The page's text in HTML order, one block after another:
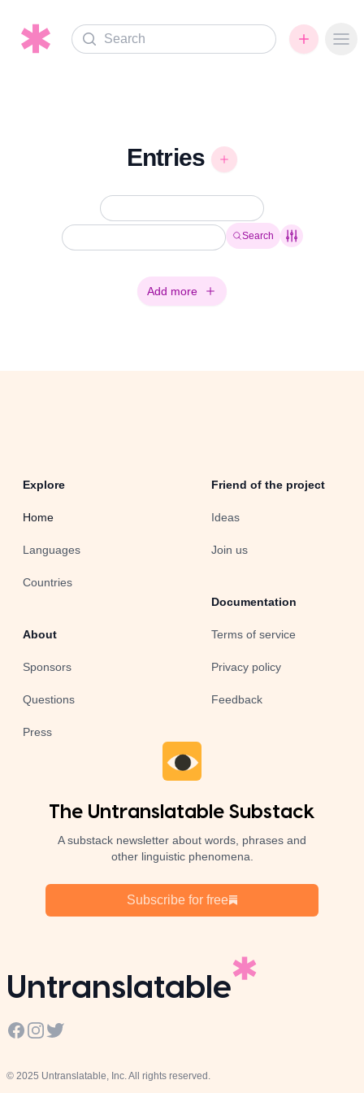
Search
Entries
Search
Add more
Explore
Home
Languages
Countries
About
Sponsors
Questions
Press
Friend of the project
Ideas
Join us
Documentation
Terms of service
Privacy policy
Feedback
The Untranslatable Substack
A substack newsletter about words, phrases and
other linguistic phenomena.
Subscribe for free
Untranslatable
Facebook
Instagram
Twitter
© 2025 Untranslatable, Inc. All rights reserved.